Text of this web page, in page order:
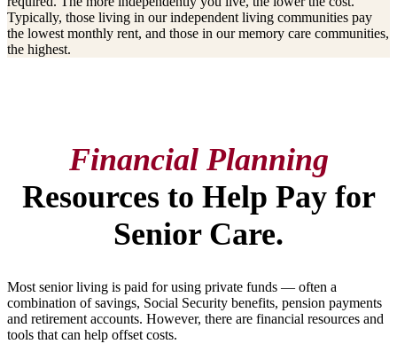
Typically, those living in our independent living communities pay
the lowest monthly rent, and those in our memory care communities,
the highest.
Financial Planning
Resources to Help Pay for
Senior Care.
Most senior living is paid for using private funds — often a
combination of savings, Social Security benefits, pension payments
and retirement accounts. However, there are financial resources and
tools that can help offset costs.